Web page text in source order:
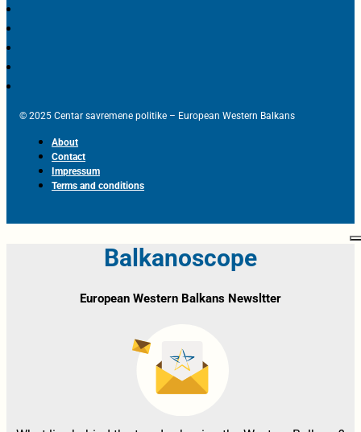
© 2025 Centar savremene politike – European Western Balkans
About
Contact
Impressum
Terms and conditions
Balkanoscope
European Western Balkans Newsltter